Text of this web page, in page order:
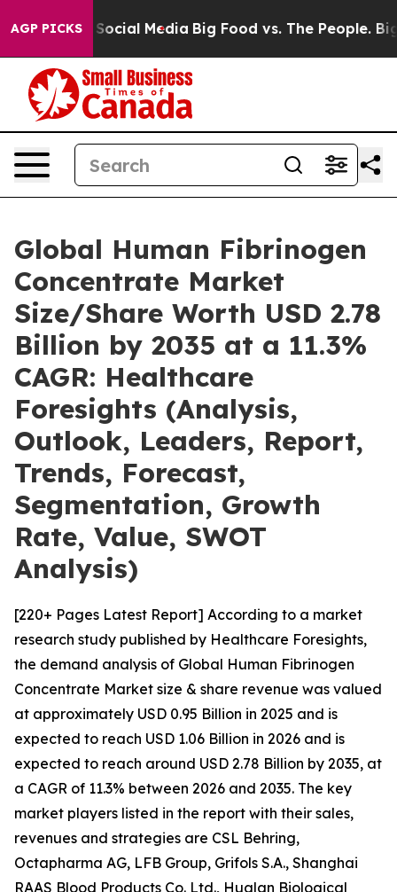
AGP PICKS
Social Media Big Food vs. The People. Big Food’s
Global Human Fibrinogen
Concentrate Market
Size/Share Worth USD 2.78
Billion by 2035 at a 11.3%
CAGR: Healthcare
Foresights (Analysis,
Outlook, Leaders, Report,
Trends, Forecast,
Segmentation, Growth
Rate, Value, SWOT
Analysis)
[220+ Pages Latest Report] According to a market
research study published by Healthcare Foresights,
the demand analysis of Global Human Fibrinogen
Concentrate Market size & share revenue was valued
at approximately USD 0.95 Billion in 2025 and is
expected to reach USD 1.06 Billion in 2026 and is
expected to reach around USD 2.78 Billion by 2035, at
a CAGR of 11.3% between 2026 and 2035. The key
market players listed in the report with their sales,
revenues and strategies are CSL Behring,
Octapharma AG, LFB Group, Grifols S.A., Shanghai
RAAS Blood Products Co. Ltd., Hualan Biological